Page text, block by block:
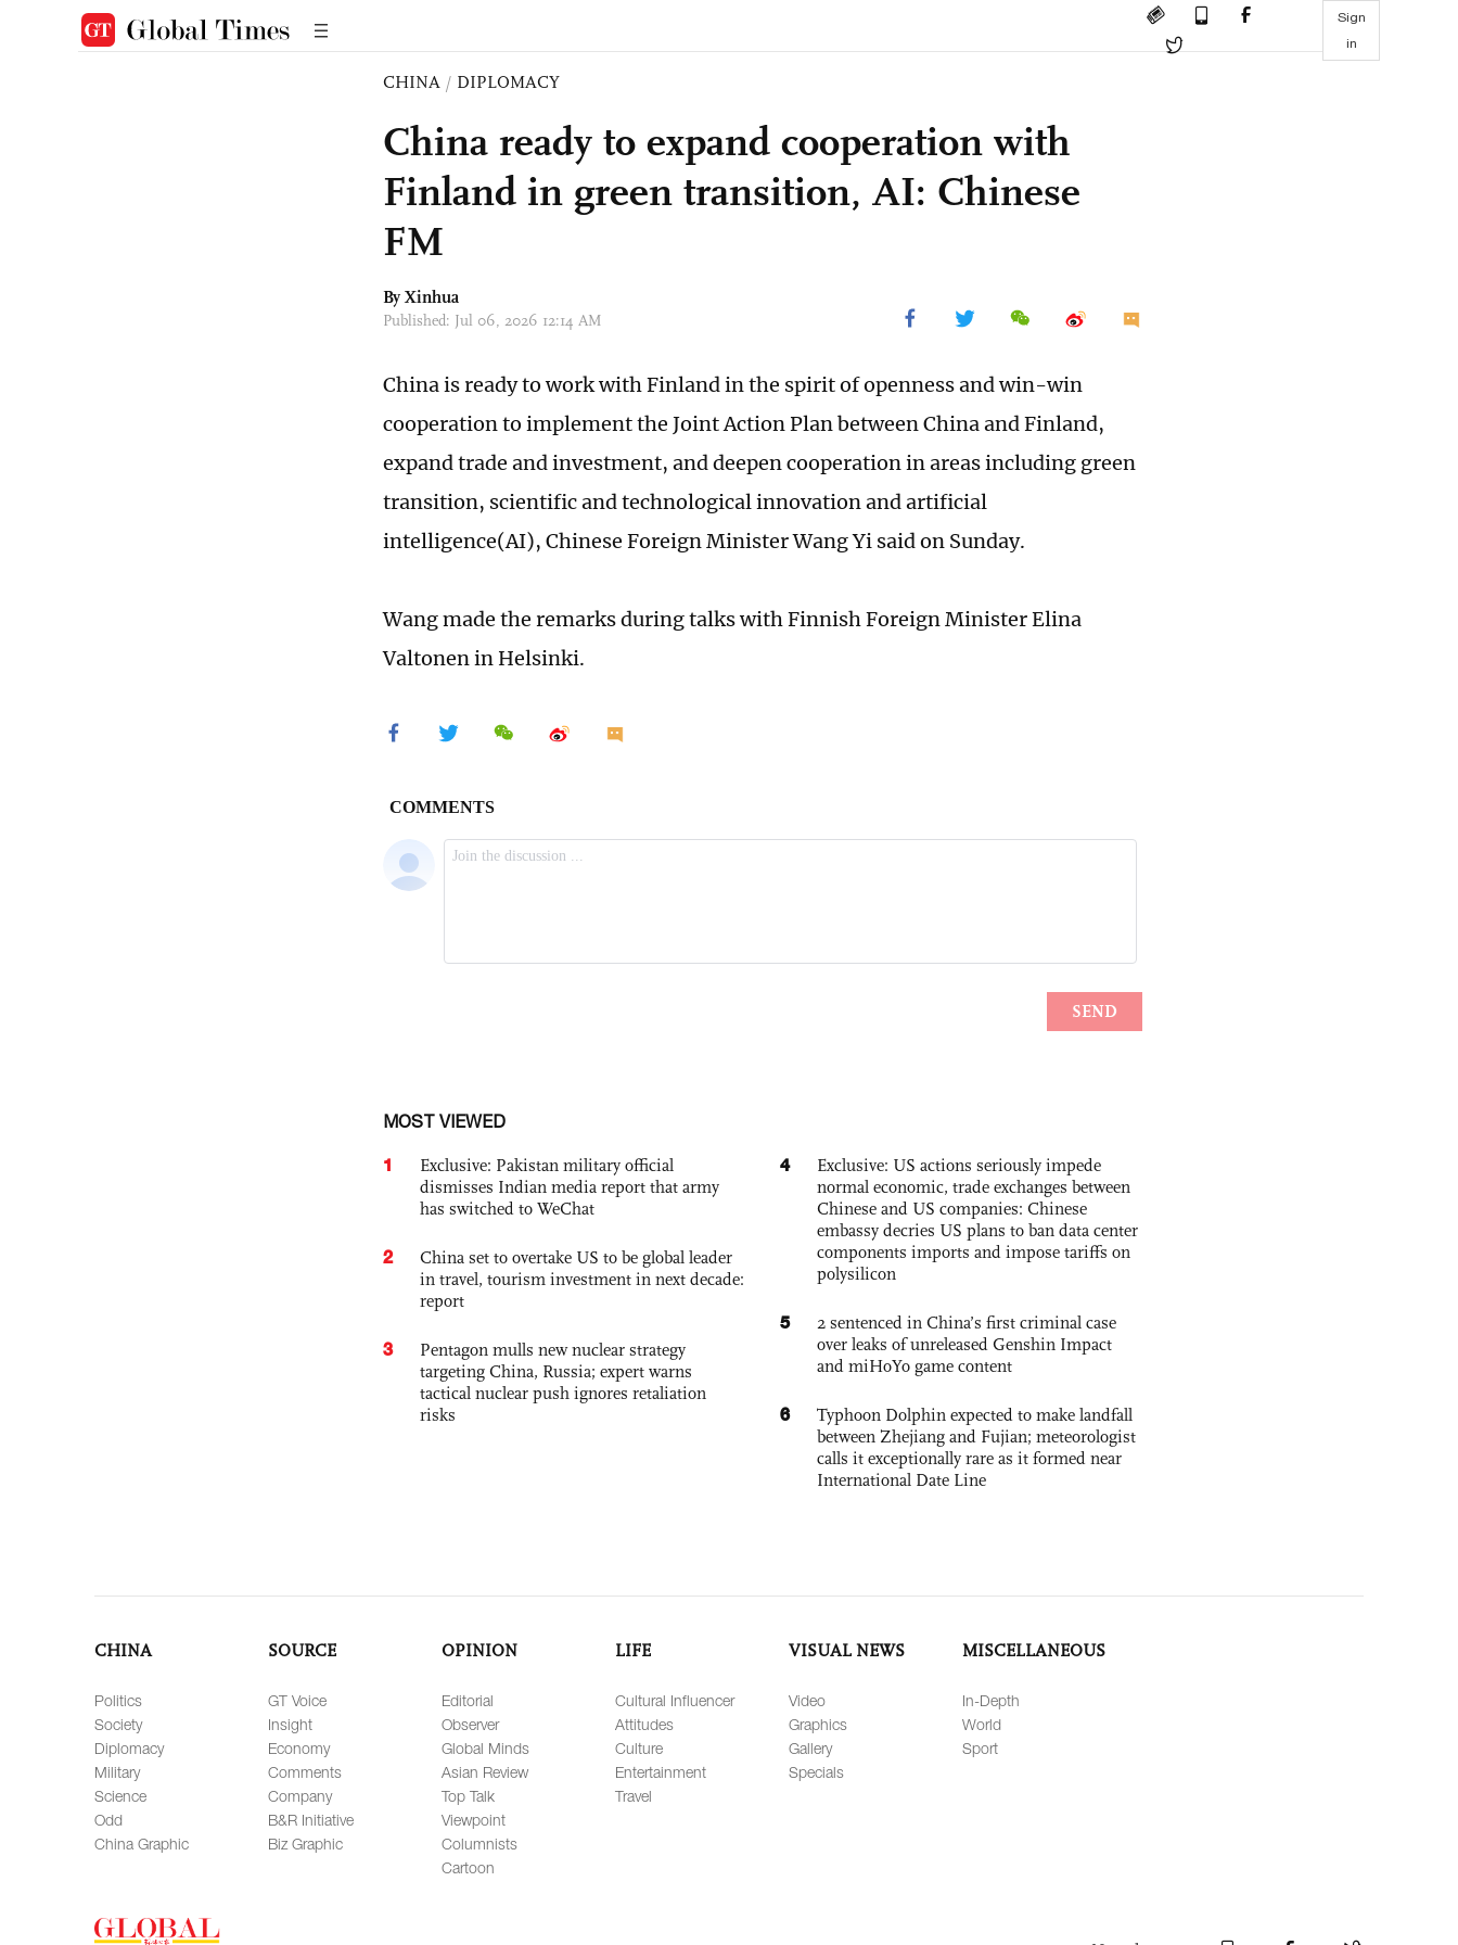
Sign
in
CHINA / DIPLOMACY
China ready to expand cooperation with
Finland in green transition, AI: Chinese
FM
By Xinhua
Published: Jul 06, 2026 12:14 AM
China is ready to work with Finland in the spirit of openness and win-win
cooperation to implement the Joint Action Plan between China and Finland,
expand trade and investment, and deepen cooperation in areas including green
transition, scientific and technological innovation and artificial
intelligence(AI), Chinese Foreign Minister Wang Yi said on Sunday.
Wang made the remarks during talks with Finnish Foreign Minister Elina
Valtonen in Helsinki.
MOST VIEWED
1
Exclusive: Pakistan military official
dismisses Indian media report that army
has switched to WeChat
2
China set to overtake US to be global leader
in travel, tourism investment in next decade:
report
3
Pentagon mulls new nuclear strategy
targeting China, Russia; expert warns
tactical nuclear push ignores retaliation
risks
4
Exclusive: US actions seriously impede
normal economic, trade exchanges between
Chinese and US companies: Chinese
embassy decries US plans to ban data center
components imports and impose tariffs on
polysilicon
5
2 sentenced in China’s first criminal case
over leaks of unreleased Genshin Impact
and miHoYo game content
6
Typhoon Dolphin expected to make landfall
between Zhejiang and Fujian; meteorologist
calls it exceptionally rare as it formed near
International Date Line
CHINA
Politics
Society
Diplomacy
Military
Science
Odd
China Graphic
SOURCE
GT Voice
Insight
Economy
Comments
Company
B&R Initiative
Biz Graphic
OPINION
Editorial
Observer
Global Minds
Asian Review
Top Talk
Viewpoint
Columnists
Cartoon
LIFE
Cultural Influencer
Attitudes
Culture
Entertainment
Travel
VISUAL NEWS
Video
Graphics
Gallery
Specials
MISCELLANEOUS
In-Depth
World
Sport